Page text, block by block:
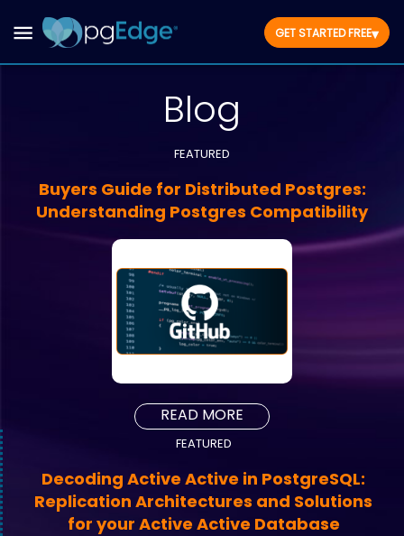
GET STARTED FREE▾
Blog
FEATURED
Buyers Guide for Distributed Postgres:
Understanding Postgres Compatibility
READ MORE
FEATURED
Decoding Active Active in PostgreSQL:
Replication Architectures and Solutions
for your Active Active Database